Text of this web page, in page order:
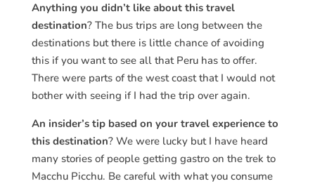
Anything you didn’t like about this travel
destination? The bus trips are long between the
destinations but there is little chance of avoiding
this if you want to see all that Peru has to offer.
There were parts of the west coast that I would not
bother with seeing if I had the trip over again.
An insider’s tip based on your travel experience to
this destination? We were lucky but I have heard
many stories of people getting gastro on the trek to
Macchu Picchu. Be careful with what you consume